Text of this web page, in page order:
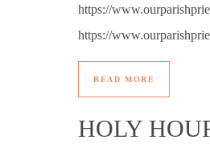
https://
https://
READ MORE
HOLY